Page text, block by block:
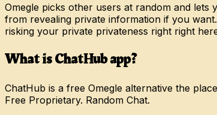
Omegle picks other users at random and
from revealing private information if you
risking your private privateness right right
What is ChatHub app?
ChatHub is a free Omegle alternative the
Free Proprietary. Random Chat.